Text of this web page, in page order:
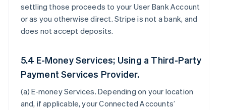
settling those proceeds to your User Bank Account
or as you otherwise direct. Stripe is not a bank, and
does not accept deposits.
5.4 E-Money Services; Using a Third-Party
Payment Services Provider.
(a)E-money Services. Depending on your location
and, if applicable, your Connected Accounts’